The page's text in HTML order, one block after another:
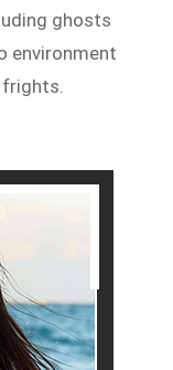
ghosts
environment